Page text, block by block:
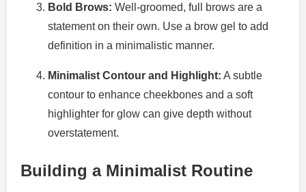
Bold Brows: Well-groomed, full brows are a
statement on their own. Use a brow gel to add
definition in a minimalistic manner.
Minimalist Contour and Highlight: A subtle
contour to enhance cheekbones and a soft
highlighter for glow can give depth without
overstatement.
Building a Minimalist Routine